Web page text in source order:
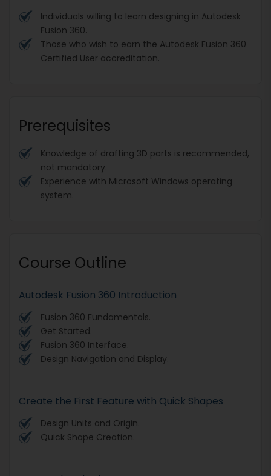
Individuals willing to learn designing in Autodesk
Fusion 360.
Those who wish to earn the Autodesk Fusion 360
Certified User accreditation.
Prerequisites
Knowledge of drafting 3D parts is recommended,
not mandatory.
Experience with Microsoft Windows operating
system.
Course Outline
Autodesk Fusion 360 Introduction
Fusion 360 Fundamentals.
Get Started.
Fusion 360 Interface.
Design Navigation and Display.
Create the First Feature with Quick Shapes
Design Units and Origin.
Quick Shape Creation.